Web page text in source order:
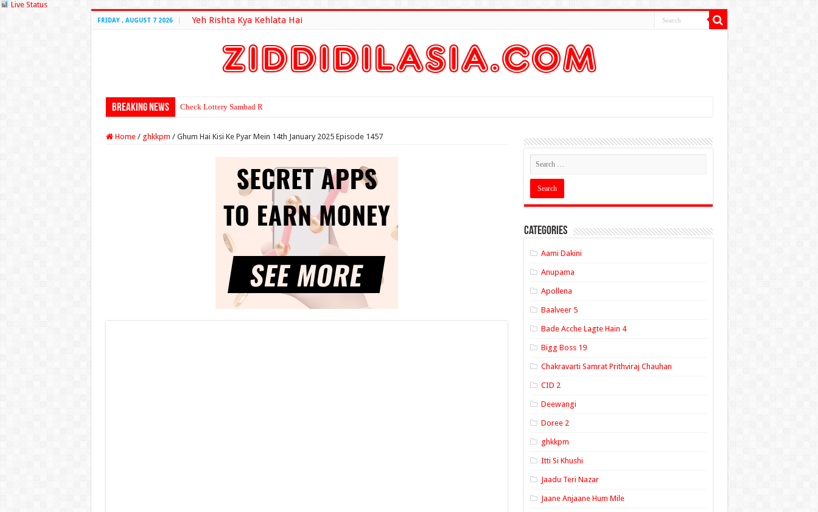
Live Status
FRIDAY , AUGUST 7 2026 Yeh Rishta Kya Kehlata Hai
Breaking News Check Lottery Sambad Result Here
Home / ghkkpm / Ghum Hai Kisi Ke Pyar Mein 14th January 2025 Episode 1457
Categories
Aami Dakini
Anupama
Apollena
Baalveer 5
Bade Acche Lagte Hain 4
Bigg Boss 19
Chakravarti Samrat Prithviraj Chauhan
CID 2
Deewangi
Doree 2
ghkkpm
Itti Si Khushi
Jaadu Teri Nazar
Jaane Anjaane Hum Mile